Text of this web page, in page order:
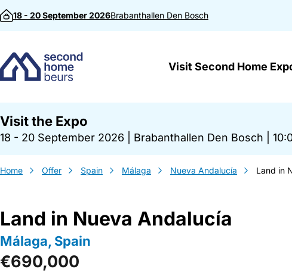
Skip to content
18 - 20 September 2026Brabanthallen Den Bosch
Visit Second Home
Visit the Expo
18 - 20 September 2026 Brabanthallen Den Bosch
Home Offer Spain Málaga Nueva Andalucía Land in
Land in Nueva Andalucía
Málaga, Spain
€690,000